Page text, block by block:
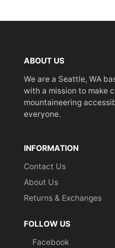
ABOUT US
We are a Seattle, WA
with a mission to make
mountaineering
everyone.
INFORMATION
Contact Us
About Us
Returns & Exchanges
FOLLOW US
Facebook